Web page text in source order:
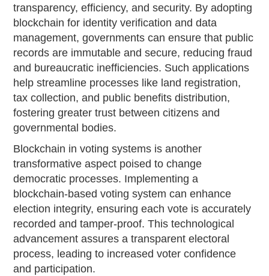
transparency, efficiency, and security. By adopting
blockchain for identity verification and data
management, governments can ensure that public
records are immutable and secure, reducing fraud
and bureaucratic inefficiencies. Such applications
help streamline processes like land registration,
tax collection, and public benefits distribution,
fostering greater trust between citizens and
governmental bodies.
Blockchain in voting systems is another
transformative aspect poised to change
democratic processes. Implementing a
blockchain-based voting system can enhance
election integrity, ensuring each vote is accurately
recorded and tamper-proof. This technological
advancement assures a transparent electoral
process, leading to increased voter confidence
and participation.